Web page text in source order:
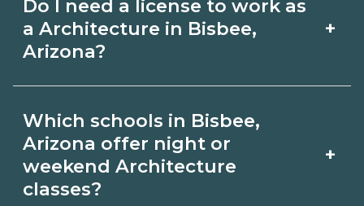
with admissions.
employer, region, and experience.
Review local job boards and ask
outcomes in Bisbee, Arizona.
Do I need a license to work as
a Architecture in Bisbee,
Arizona?
+
Architecture depends on the role and
current Bisbee, Arizona requirements.
Quality programs outline exam or hour
Which schools in Bisbee,
Arizona offer night or
weekend Architecture
classes?
+